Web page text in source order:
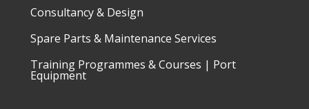
Consultancy & Design
Spare Parts & Maintenance Services
Training Programmes & Courses | Port
Equipment